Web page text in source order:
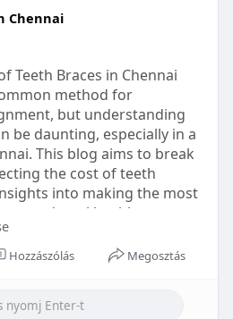
#bettersleep
Chennai
Teeth Braces in Chennai
method for
but understanding
be daunting, especially in a
This blog aims to break
the cost of teeth
into making the most
dental health.
Hozzászólás Megosztás